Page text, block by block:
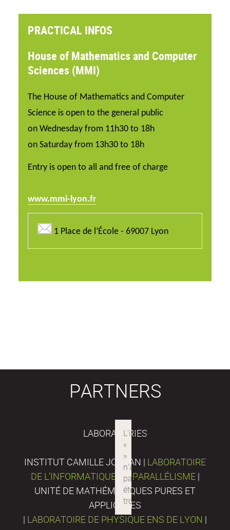
PRACTICAL INFOS
House of Mathematics and Computer
Sciences (MMI)
The House of Mathematics and Computer
Science is open to the general public
on Wednesday from 11h30 to 18h
on Saturday from 13h30 to 18h
Entry is open to all and free of charge
www.mmi-lyon.fr
1 Place de l’École - 69007 Lyon
PARTNERS
LABORATORIES
INSTITUT CAMILLE JORDAN | LABORATOIRE
DE L’INFORMATIQUE DU PARALLÉLISME |
UNITÉ DE MATHÉMATIQUES PURES ET
APPLIQUÉES
| LABORATOIRE DE PHYSIQUE ENS DE LYON |